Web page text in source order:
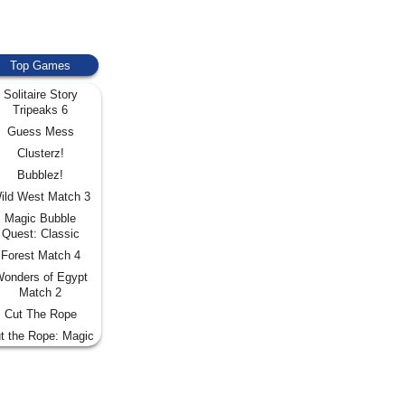
Top Games
Solitaire Story
Tripeaks 6
Guess Mess
Clusterz!
Bubblez!
West Match 3
Magic Bubble
Quest: Classic
Forest Match 4
of Egypt
Match 2
Cut The Rope
the Rope: Magic